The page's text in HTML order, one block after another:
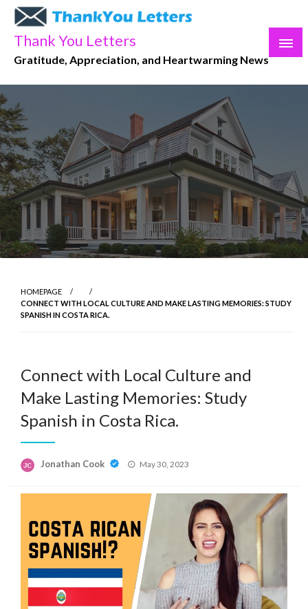
Skip
content
Thank You Letters
Gratitude, Appreciation, and Heartwarming News
HOMEPAGE
CONNECT WITH LOCAL CULTURE AND MAKE LASTING MEMORIES: STUDY
SPANISH IN COSTA RICA.
Connect with Local Culture and
Make Lasting Memories: Study
Spanish in Costa Rica.
Jonathan Cook
Posted
May 30, 2023